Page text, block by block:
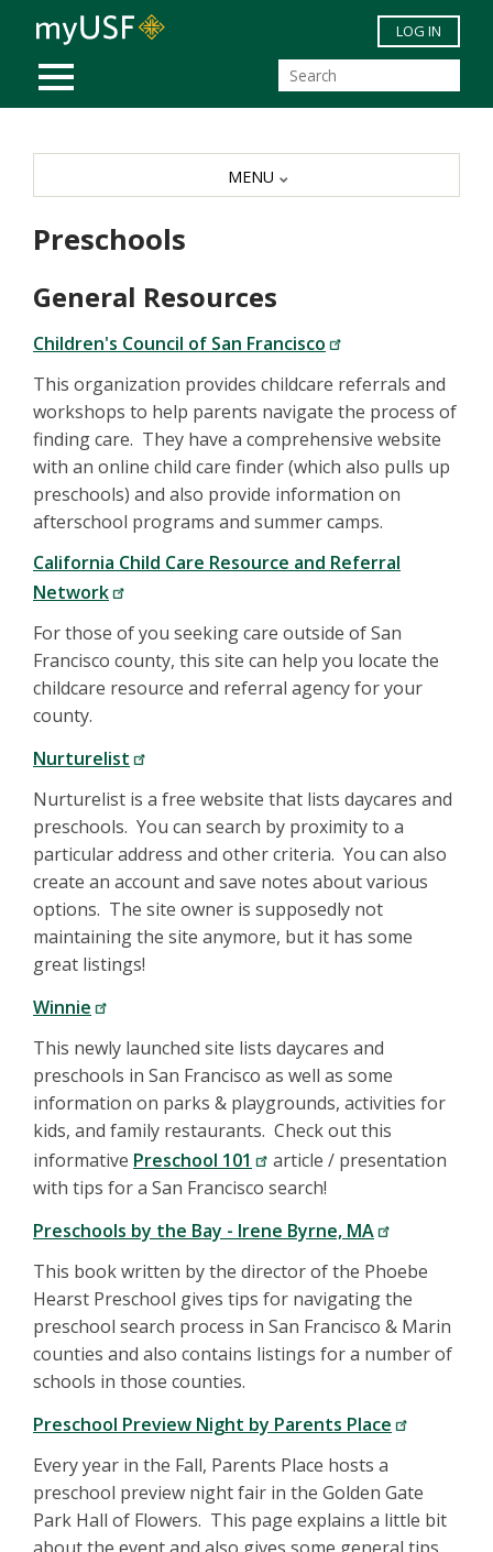
Skip to main content
MOBILE MENU
LOG IN
Preschools
General Resources
Children's Council of San Francisco
This organization provides childcare referrals and
workshops to help parents navigate the process of
finding care. They have a comprehensive website
with an online child care finder (which also pulls up
preschools) and also provide information on
afterschool programs and summer camps.
California Child Care Resource and Referral
Network
For those of you seeking care outside of San
Francisco county, this site can help you locate the
childcare resource and referral agency for your
county.
Nurturelist
Nurturelist is a free website that lists daycares and
preschools. You can search by proximity to a
particular address and other criteria. You can also
create an account and save notes about various
options. The site owner is supposedly not
maintaining the site anymore, but it has some
great listings!
Winnie
This newly launched site lists daycares and
preschools in San Francisco as well as some
information on parks & playgrounds, activities for
kids, and family restaurants. Check out this
informative Preschool 101
article / presentation
with tips for a San Francisco search!
Preschools by the Bay - Irene Byrne, MA
This book written by the director of the Phoebe
Hearst Preschool gives tips for navigating the
preschool search process in San Francisco & Marin
counties and also contains listings for a number of
schools in those counties.
Preschool Preview Night by Parents Place
Every year in the Fall, Parents Place hosts a
preschool preview night fair in the Golden Gate
Park Hall of Flowers. This page explains a little bit
MENU